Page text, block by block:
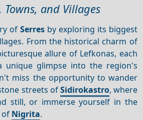
and Villages
of Serresby exploring its biggest
From the historical charm of
allure of Lefkonas, each
unique glimpse into the region's
miss the opportunity to wander
streets ofSidirokastro, where
still, or immerse yourself in the
of Nigrita.